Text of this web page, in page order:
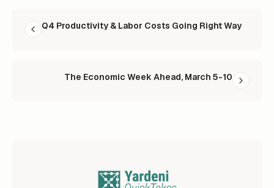
Q4 Productivity & Labor Costs Going Right Way
The Economic Week Ahead, March 5-10